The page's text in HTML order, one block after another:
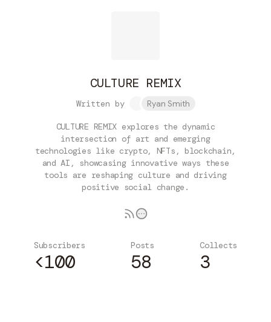
CULTURE REMIX
Written by Ryan Smith
CULTURE REMIX explores the dynamic
intersection of art and emerging
technologies like crypto, NFTs, blockchain,
and AI, showcasing innovative ways these
tools are reshaping culture and driving
positive social change.
Subscribers
<100
Posts
58
Collects
3